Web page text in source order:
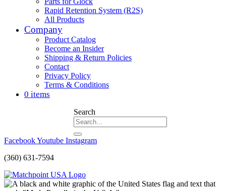
Rapid Retention System (R2S)
All Products
Company
Product Catalog
Become an Insider
Shipping & Return Policies
Contact
Privacy Policy
Terms & Conditions
0 items
Search
FacebookYoutube Instagram
(360) 631-7594